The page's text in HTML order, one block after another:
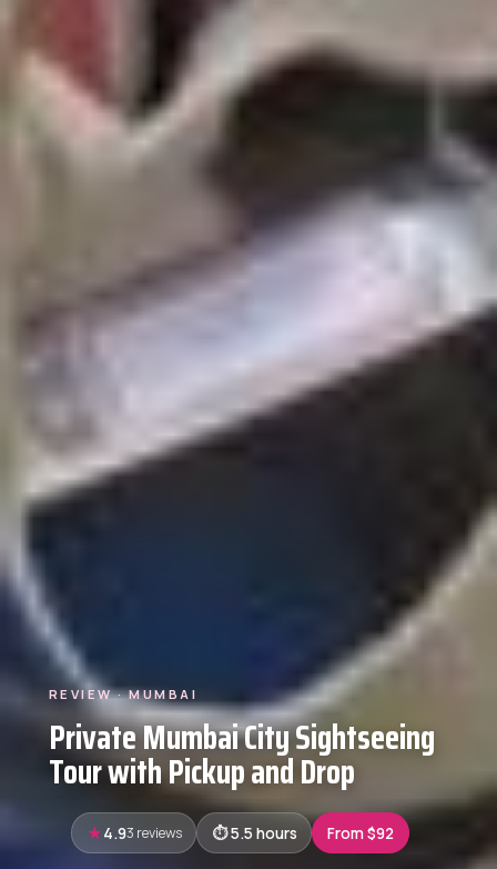
REVIEW · MUMBAI
Private Mumbai City Sightseeing
Tour with Pickup and Drop
4.93 reviews 5.5 hours From $92